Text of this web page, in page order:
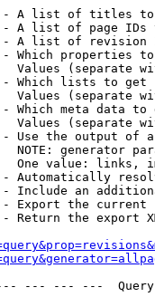
A list of titles
A list of page IDs
A list of revision
Which properties
Values (separate
Which lists to get
Values (separate
Which meta data to
Values (separate
Use the output of
NOTE: generator
One value: links,
Automatically
Include an
Export the current
Return the export
--- --- ---